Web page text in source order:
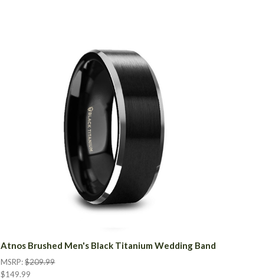
Atnos Brushed Men's Black Titanium Wedding Band
MSRP:$209.99
$149.99